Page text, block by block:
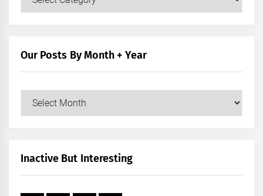
Our Posts By Month + Year
Our
+
Inactive But Interesting